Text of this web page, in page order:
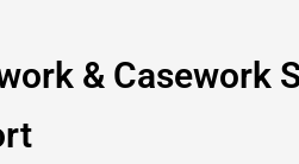
& Casework